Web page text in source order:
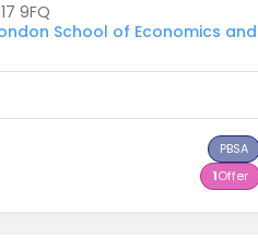
9FQ
School of Economics and
PBSA
1Offer